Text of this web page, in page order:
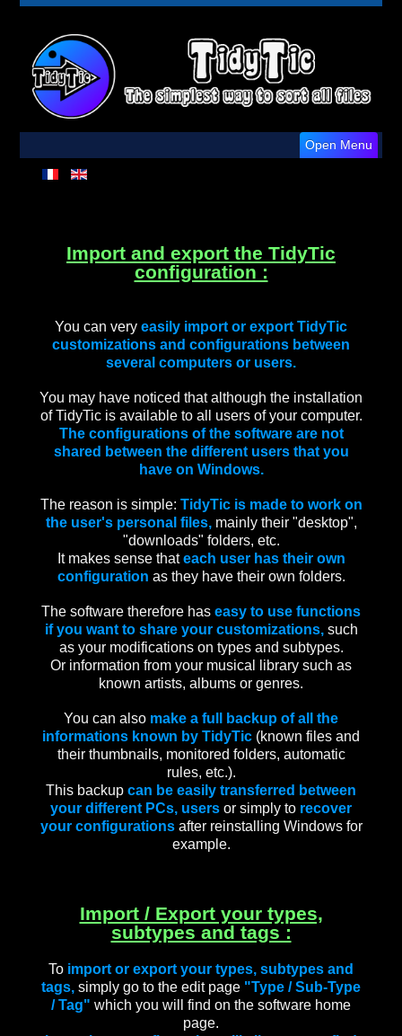
Open Menu
Import and export the TidyTic
configuration :
You can very easily import or export TidyTic
customizations and configurations between
several computers or users.
You may have noticed that although the installation
of TidyTic is available to all users of your computer.
The configurations of the software are not
shared between the different users that you
have on Windows.
The reason is simple: TidyTic is made to work on
the user's personal files,mainly their "desktop",
"downloads" folders, etc.
It makes sense thateach user has their own
configuration as they have their own folders.
The software therefore has easy to use functions
if you want to share your customizations,such
as your modifications on types and subtypes.
Or information from your musical library such as
known artists, albums or genres.
You can also make a full backup of all the
informations known by TidyTic (known files and
their thumbnails, monitored folders, automatic
rules, etc.).
This backup can be easily transferred between
your different PCs, users or simply to recover
your configurationsafter reinstalling Windows for
example.
Import / Export your types,
subtypes and tags :
To import or export your types, subtypes and
tags, simply go to the edit page "Type / Sub-Type
/ Tag" which you will find on the software home
page.